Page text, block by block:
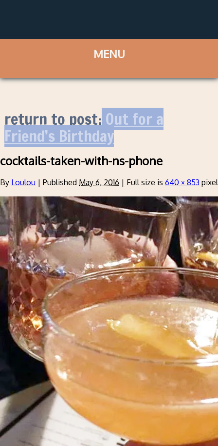
return to post:Out for a
Friend’s Birthday
cocktails-taken-with-ns-phone
By Loulou | Published May 6, 2016 | Full size is 640 × 853